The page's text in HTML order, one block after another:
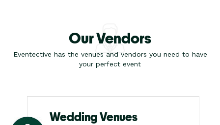
Our Vendors
Eventective has the venues and vendors you need to have
your perfect event
Wedding Venues